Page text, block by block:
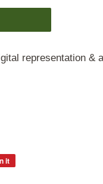
representation &
it